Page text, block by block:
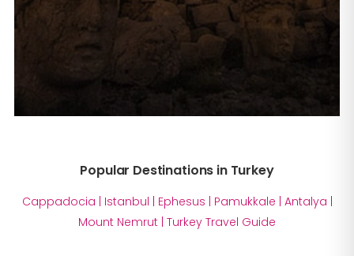
Popular Destinations in Turkey
Cappadocia | Istanbul | Ephesus | Pamukkale | Antalya |
Mount Nemrut | Turkey Travel Guide